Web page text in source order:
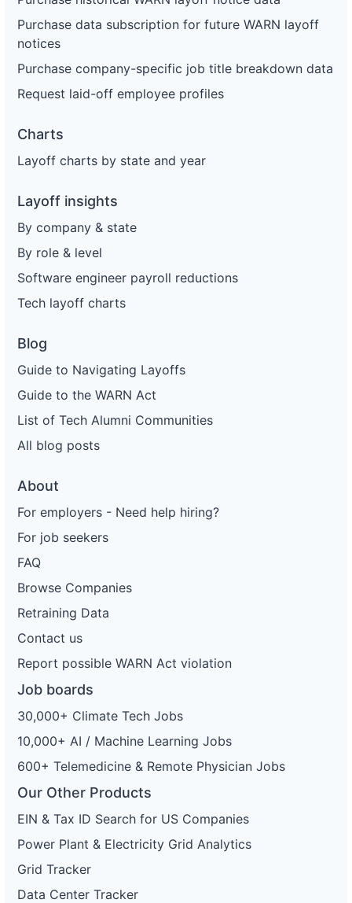
Purchase data subscription for future WARN layoff
notices
Purchase company-specific job title breakdown data
Request laid-off employee profiles
Charts
Layoff charts by state and year
Layoff insights
By company & state
By role & level
Software engineer payroll reductions
Tech layoff charts
Blog
Guide to Navigating Layoffs
Guide to the WARN Act
List of Tech Alumni Communities
All blog posts
About
For employers - Need help hiring?
For job seekers
FAQ
Browse Companies
Retraining Data
Contact us
Report possible WARN Act violation
Job boards
30,000+ Climate Tech Jobs
10,000+ AI / Machine Learning Jobs
600+ Telemedicine & Remote Physician Jobs
Our Other Products
EIN & Tax ID Search for US Companies
Power Plant & Electricity Grid Analytics
Grid Tracker
Data Center Tracker